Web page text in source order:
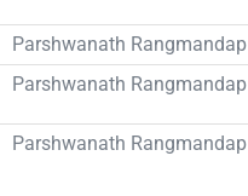
Parshwanath Rangmandap
Parshwanath Rangmandap
Parshwanath Rangmandap